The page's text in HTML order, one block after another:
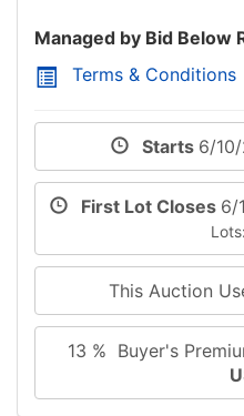
Managed by Bid Below
Terms & Conditions
Starts 6/
First Lot Closes 6/
This Auction
13 % Buyer's